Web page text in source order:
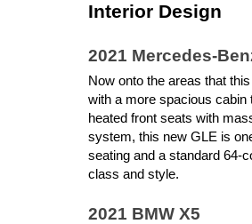
Interior Design
2021 Mercedes-
Now onto the areas that
with a more spacious cabin
heated front seats with
system, this new GLE is
seating and a standard 64-
class and style.
2021 BMW X5